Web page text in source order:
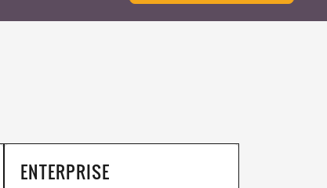
ENTERPRISE